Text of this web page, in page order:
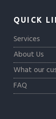
QUICK
Services
About Us
What our
FAQ